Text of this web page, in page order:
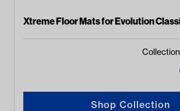
Xtreme Floor Mats for Evolution
Shop Collection